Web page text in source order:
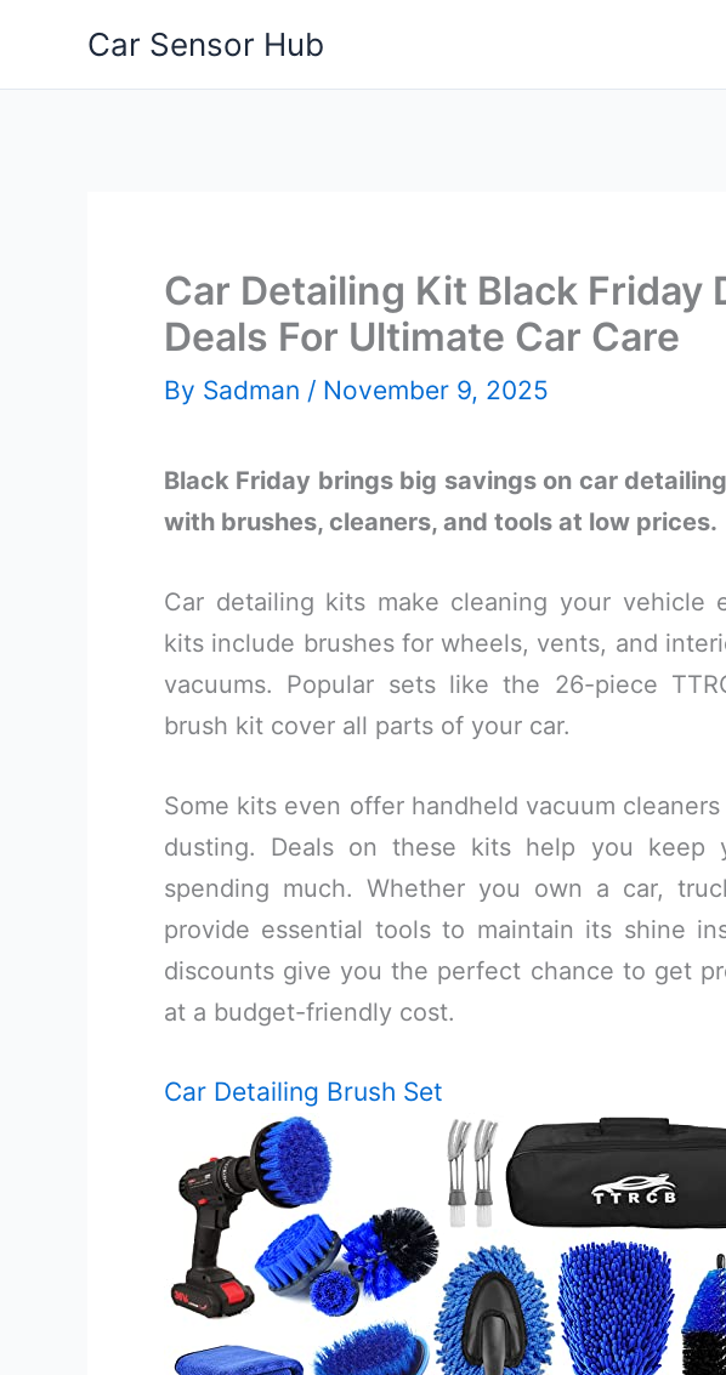
Car Sensor Hub
Car Detailing Kit Black Friday
Deals For Ultimate Car Care
By Sadman / November 9, 2025
Black Friday brings big savings on car
with brushes, cleaners, and tools at low prices.
Car detailing kits make cleaning your vehicle
kits include brushes for wheels, vents, and
vacuums. Popular sets like the 26-piece
brush kit cover all parts of your car.
Some kits even offer handheld vacuum
dusting. Deals on these kits help you keep
spending much. Whether you own a car,
provide essential tools to maintain its shine
discounts give you the perfect chance to get
at a budget-friendly cost.
Car Detailing Brush Set